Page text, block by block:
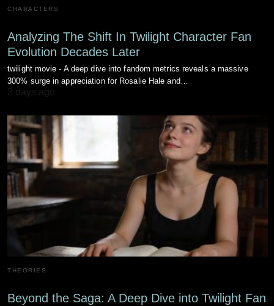
CHARACTERS
Analyzing The Shift In Twilight Character Fan
Evolution Decades Later
twilight movie - A deep dive into fandom metrics reveals a massive
300% surge in appreciation for Rosalie Hale and…
2 days ago
THEORIES
Beyond the Saga: A Deep Dive into Twilight Fan